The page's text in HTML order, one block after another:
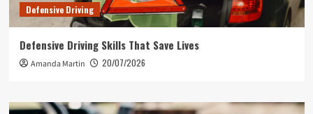
Defensive Driving
Defensive Driving Skills That Save Lives
Amanda Martin 20/07/2026